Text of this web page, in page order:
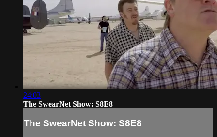
24:03
The SwearNet Show: S8E8
The SwearNet Show: S8E8